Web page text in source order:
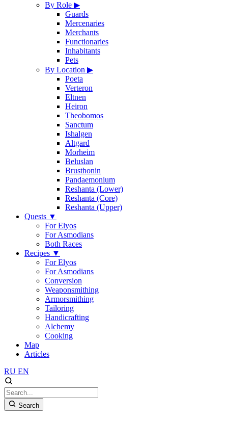
By Role ▶
Guards
Mercenaries
Merchants
Functionaries
Inhabitants
Pets
By Location ▶
Poeta
Verteron
Eltnen
Heiron
Theobomos
Sanctum
Ishalgen
Altgard
Morheim
Beluslan
Brusthonin
Pandaemonium
Reshanta (Lower)
Reshanta (Core)
Reshanta (Upper)
Quests ▼
For Elyos
For Asmodians
Both Races
Recipes ▼
For Elyos
For Asmodians
Conversion
Weaponsmithing
Armorsmithing
Tailoring
Handicrafting
Alchemy
Cooking
Map
Articles
RU EN
Search